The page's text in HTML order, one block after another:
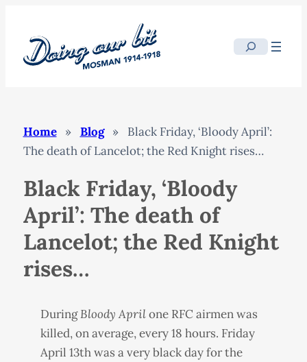
content
Search
Home » Blog »
Black Friday, ‘Bloody April’:
The death of Lancelot; the Red Knight rises…
Black Friday, ‘Bloody
April’: The death of
Lancelot; the Red Knight
rises…
DuringBloody Aprilone RFC airmen was
killed, on average, every 18 hours. Friday
April 13th was a very black day for the